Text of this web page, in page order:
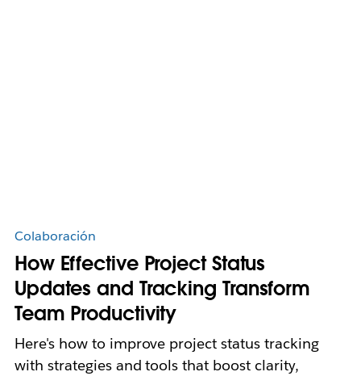
Colaboración
How Effective Project Status
Updates and Tracking Transform
Team Productivity
Here's how to improve project status tracking
with strategies and tools that boost clarity,